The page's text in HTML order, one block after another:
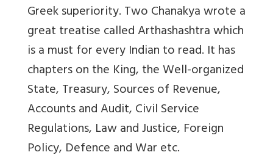
Greek superiority. Two Chanakya wrote a
great treatise called Arthashashtra which
is a must for every Indian to read. It has
chapters on the King, the Well-organized
State, Treasury, Sources of Revenue,
Accounts and Audit, Civil Service
Regulations, Law and Justice, Foreign
Policy, Defence and War etc.